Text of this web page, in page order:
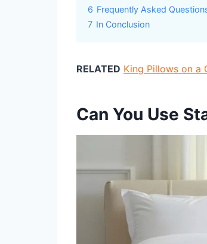
6 Frequently Asked
7 In Conclusion
RELATED King Pillows on a
Can You Use